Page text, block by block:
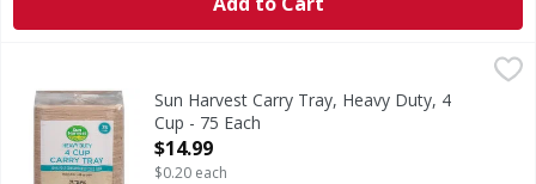
Carry Tray, Heavy Duty, 4 CupSun Harvest Carry Tray, Heavy Duty, 4
Cup - 75 Each
Open Product Description
$14.99
$0.20 each